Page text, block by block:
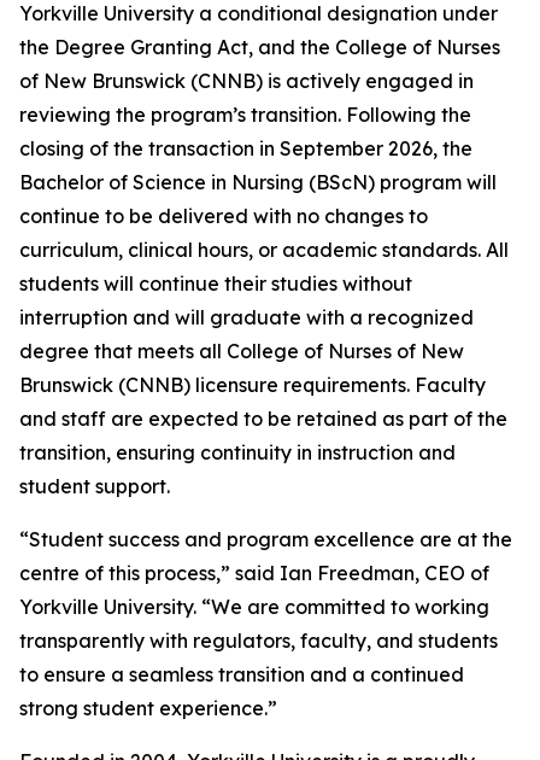
Yorkville University a conditional designation under
the Degree Granting Act, and the College of Nurses
of New Brunswick (CNNB) is actively engaged in
reviewing the program’s transition. Following the
closing of the transaction in September 2026, the
Bachelor of Science in Nursing (BScN) program will
continue to be delivered with no changes to
curriculum, clinical hours, or academic standards. All
students will continue their studies without
interruption and will graduate with a recognized
degree that meets all College of Nurses of New
Brunswick (CNNB) licensure requirements. Faculty
and staff are expected to be retained as part of the
transition, ensuring continuity in instruction and
student support.
“Student success and program excellence are at the
centre of this process,” said Ian Freedman, CEO of
Yorkville University. “We are committed to working
transparently with regulators, faculty, and students
to ensure a seamless transition and a continued
strong student experience.”